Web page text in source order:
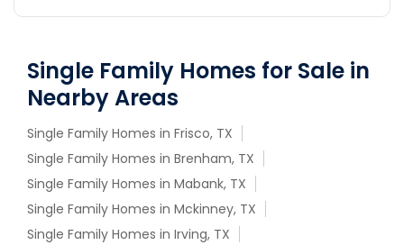
Single Family Homes for Sale in
Nearby Areas
Single Family Homes in Frisco, TX
Single Family Homes in Brenham, TX
Single Family Homes in Mabank, TX
Single Family Homes in Mckinney, TX
Single Family Homes in Irving, TX